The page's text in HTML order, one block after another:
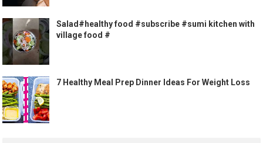
Salad#healthy food #subscribe #sumi kitchen with
village food #
7 Healthy Meal Prep Dinner Ideas For Weight Loss